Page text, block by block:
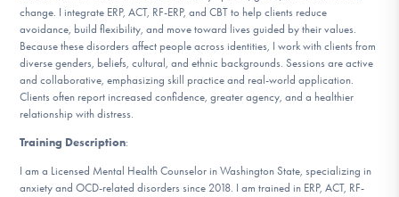
Find Help
Learn More
Get Involved
change. I integrate ERP, ACT, RF-ERP, and CBT to help clients reduce
avoidance, build flexibility, and move toward lives guided by their values.
Because these disorders affect people across identities, I work with clients from
diverse genders, beliefs, cultural, and ethnic backgrounds. Sessions are active
and collaborative, emphasizing skill practice and real-world application.
Clients often report increased confidence, greater agency, and a healthier
relationship with distress.
Training Description:
I am a Licensed Mental Health Counselor in Washington State, specializing in
anxiety and OCD-related disorders since 2018. I am trained in ERP, ACT, RF-